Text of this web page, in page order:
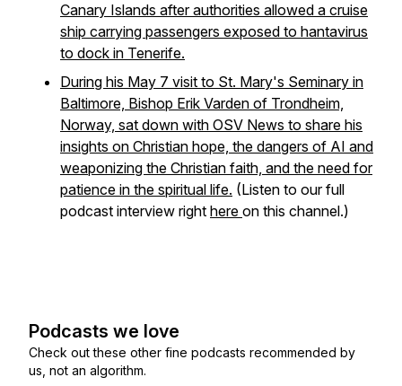
Canary Islands after authorities allowed a cruise
ship carrying passengers exposed to hantavirus
to dock in Tenerife.
During his May 7 visit to St. Mary's Seminary in
Baltimore, Bishop Erik Varden of Trondheim,
Norway, sat down with OSV News to share his
insights on Christian hope, the dangers of AI and
weaponizing the Christian faith, and the need for
patience in the spiritual life. (Listen to our full
podcast interview right here on this channel.)
Podcasts we love
Check out these other fine podcasts recommended by
us, not an algorithm.